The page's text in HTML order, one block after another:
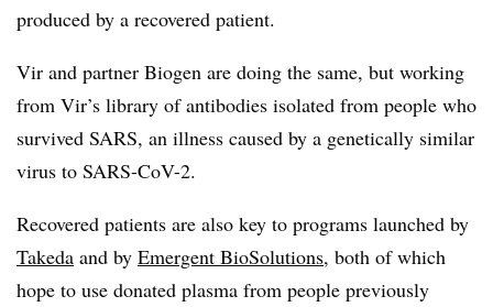
produced by a recovered patient.
Vir and partner Biogen are doing the same, but working
from Vir’s library of antibodies isolated from people who
survived SARS, an illness caused by a genetically similar
virus to SARS-CoV-2.
Recovered patients are also key to programs launched by
Takeda and by Emergent BioSolutions, both of which
hope to use donated plasma from people previously